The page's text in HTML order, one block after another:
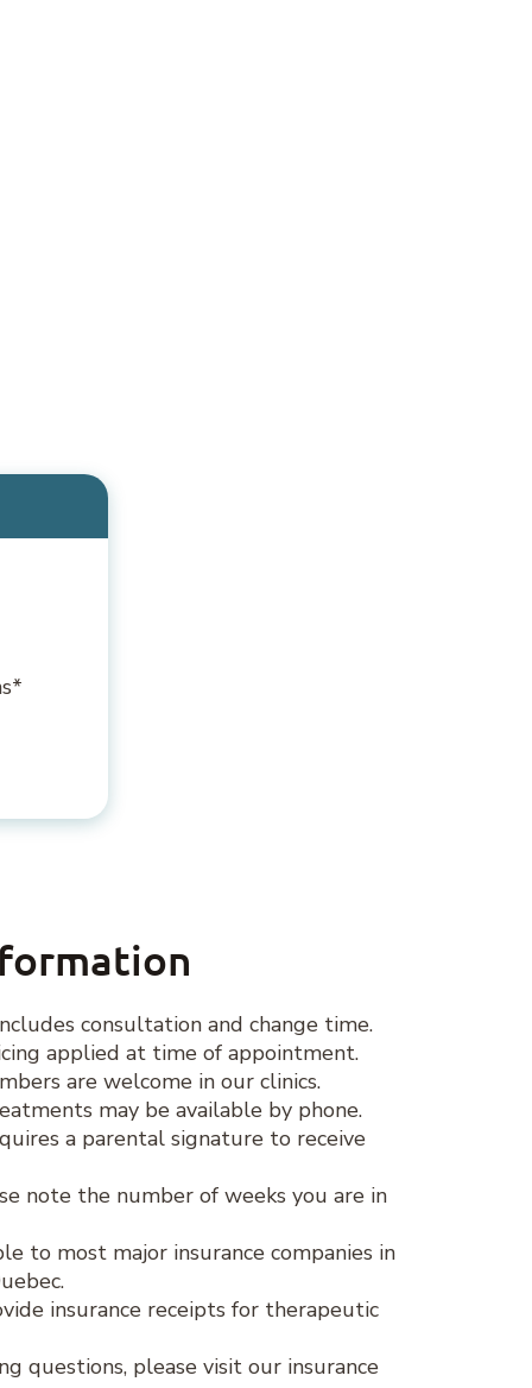
consultation and change time.
applied at time of appointment.
are welcome in our clinics.
may be available by phone.
a parental signature to receive
note the number of weeks you are in
to most major insurance companies in
insurance receipts for therapeutic
questions, please visit our insurance